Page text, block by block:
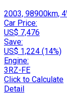
2003, 98900km,
Car Price:
US$ 7,476
Save:
US$ 1,224 (14%)
Engine:
3RZ-FE
Click to Calculate
Detail